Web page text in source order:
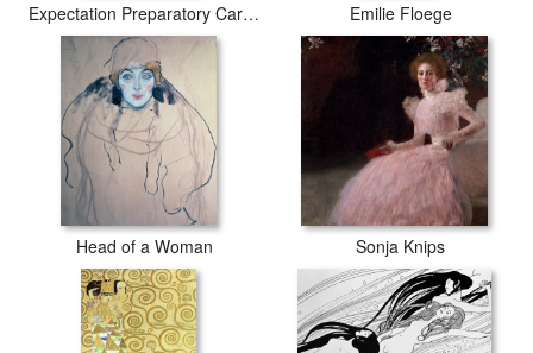
Expectation Preparatory Cartoon For The Stoclet Frieze Emilie Floege
Head of a Woman Sonja Knips